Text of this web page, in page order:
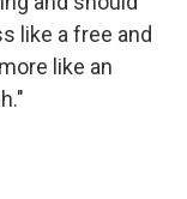
like a free and
like an